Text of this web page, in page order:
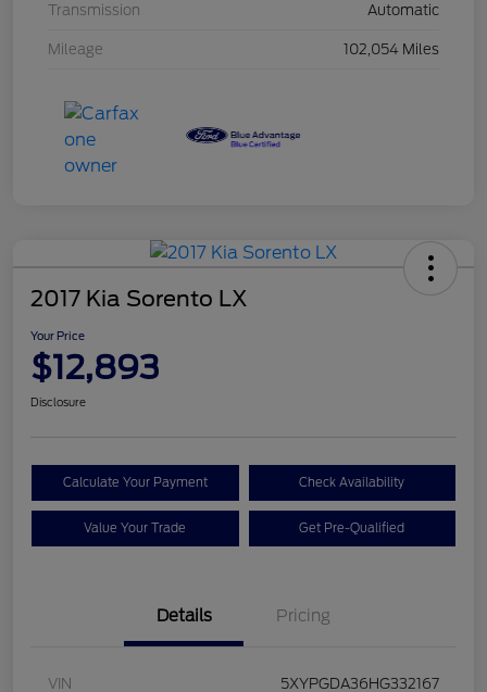
Transmission Automatic
Mileage 102,054 Miles
2017 Kia Sorento LX
Your Price
$12,893
Disclosure
Calculate Your Payment Check Availability
Value Your Trade Get Pre-Qualified
Details Pricing
VIN 5XYPGDA36HG332167